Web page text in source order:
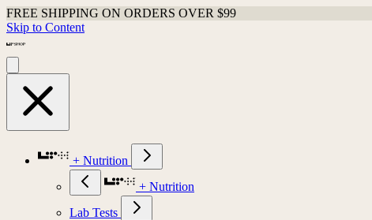
FREE SHIPPING ON ORDERS OVER $99
Skip to Content
+ Nutrition
+ Nutrition
Lab Tests